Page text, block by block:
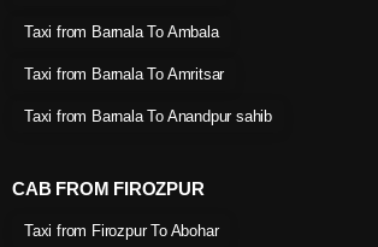
Taxi from Barnala To Ambala
Taxi from Barnala To Amritsar
Taxi from Barnala To Anandpur sahib
CAB FROM FIROZPUR
Taxi from Firozpur To Abohar